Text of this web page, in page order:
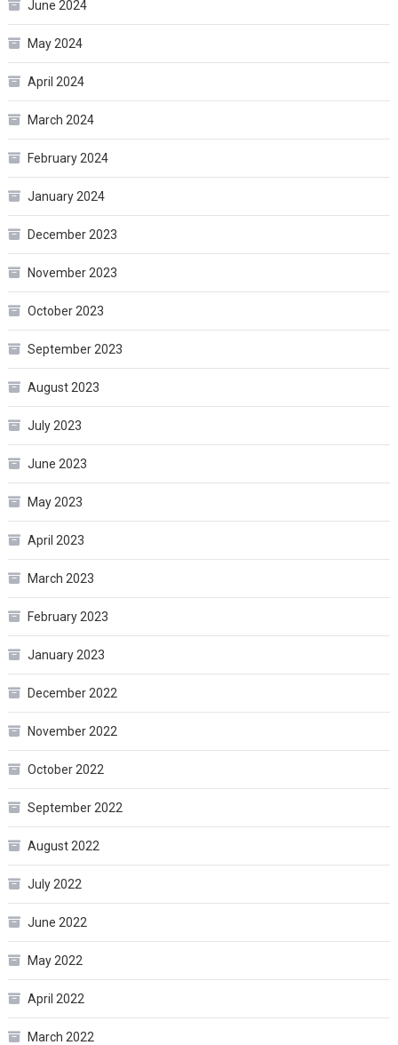
June 2024
May 2024
April 2024
March 2024
February 2024
January 2024
December 2023
November 2023
October 2023
September 2023
August 2023
July 2023
June 2023
May 2023
April 2023
March 2023
February 2023
January 2023
December 2022
November 2022
October 2022
September 2022
August 2022
July 2022
June 2022
May 2022
April 2022
March 2022